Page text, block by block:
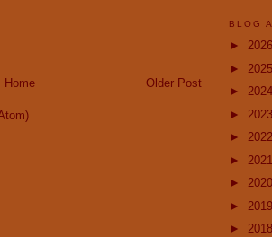
Older Post
Home
BLOG
► 2026
► 2025
► 2024
► 2023
► 2022
► 2021
► 2020
► 2019
► 2018